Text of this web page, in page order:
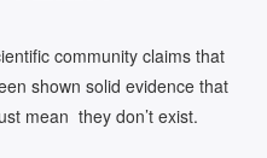
community claims that
shown solid evidence that
mean they don’t exist.